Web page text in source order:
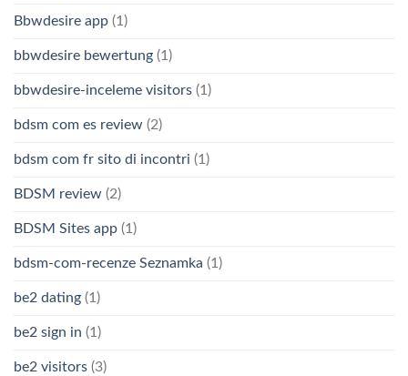
Bbwdesire app (1)
bbwdesire bewertung (1)
bbwdesire-inceleme visitors (1)
bdsm com es review (2)
bdsm com fr sito di incontri (1)
BDSM review (2)
BDSM Sites app (1)
bdsm-com-recenze Seznamka (1)
be2 dating (1)
be2 sign in (1)
be2 visitors (3)